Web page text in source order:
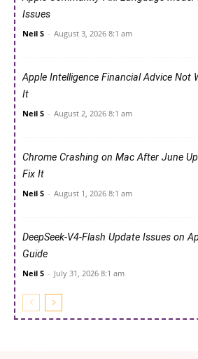
Issues
Neil S - August 3, 2026 8:1 am
Apple Intelligence Financial Advice Not
It
Neil S - August 2, 2026 8:1 am
Chrome Crashing on Mac After June
Fix It
Neil S - August 1, 2026 8:1 am
DeepSeek-V4-Flash Update Issues on
Guide
Neil S - July 31, 2026 8:1 am